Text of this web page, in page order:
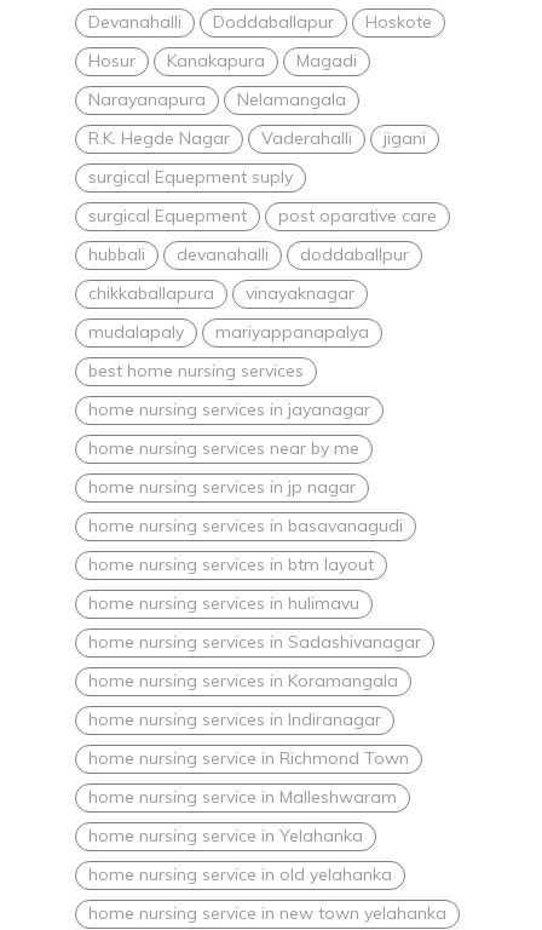
Devanahalli
Doddaballapur
Hoskote
Hosur
Kanakapura
Magadi
Narayanapura
Nelamangala
R.K. Hegde Nagar
Vaderahalli
jigani
surgical Equepment suply
surgical Equepment
post oparative care
hubbali
devanahalli
doddaballpur
chikkaballapura
vinayaknagar
mudalapaly
mariyappanapalya
best home nursing services
home nursing services in jayanagar
home nursing services near by me
home nursing services in jp nagar
home nursing services in basavanagudi
home nursing services in btm layout
home nursing services in hulimavu
home nursing services in Sadashivanagar
home nursing services in Koramangala
home nursing services in Indiranagar
home nursing service in Richmond Town
home nursing service in Malleshwaram
home nursing service in Yelahanka
home nursing service in old yelahanka
home nursing service in new town yelahanka